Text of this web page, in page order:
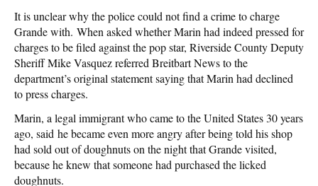
It is unclear why the police could not find a crime to charge
Grande with. When asked whether Marin had indeed pressed for
charges to be filed against the pop star, Riverside County Deputy
Sheriff Mike Vasquez referred Breitbart News to the
department’s original statement saying that Marin had declined
to press charges.
Marin, a legal immigrant who came to the United States 30 years
ago, said he became even more angry after being told his shop
had sold out of doughnuts on the night that Grande visited,
because he knew that someone had purchased the licked
doughnuts.